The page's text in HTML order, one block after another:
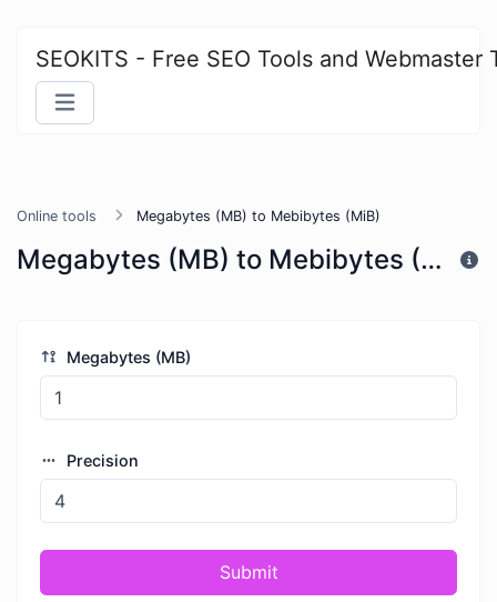
SEOKITS - Free SEO Tools and Webmaster
Online tools Megabytes (MB) to Mebibytes (MiB)
Megabytes (MB) to Mebibytes (MiB)
Megabytes (MB)
Precision
Submit